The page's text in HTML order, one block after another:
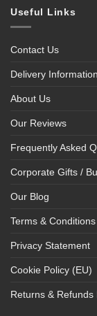
Useful Links
Contact Us
Delivery Information
About Us
Our Reviews
Frequently Asked
Corporate Gifts /
Our Blog
Terms & Conditions
Privacy Statement
Cookie Policy (EU)
Returns & Refunds